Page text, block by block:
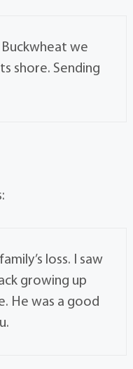
we
shore. Sending
loss. I saw
growing up
He was a good